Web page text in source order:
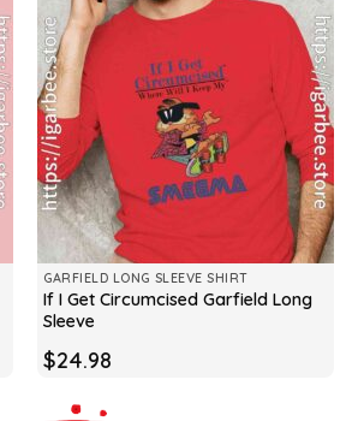
GARFIELD LONG SLEEVE SHIRT
If I Get Circumcised Garfield Long
Sleeve
$24.98